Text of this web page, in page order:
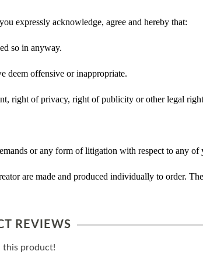
expressly acknowledge, agree and hereby that:
so in anyway.
deem offensive or inappropriate.
right of privacy, right of publicity or other legal
or any form of litigation with respect to any of
are made and produced individually to order.
REVIEWS
this product!